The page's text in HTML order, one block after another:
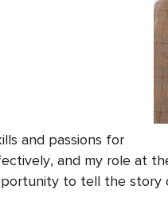
and passions for
and my role at
to tell the